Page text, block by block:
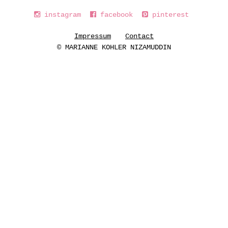
instagram facebook pinterest
Impressum
Contact
© MARIANNE KOHLER NIZAMUDDIN